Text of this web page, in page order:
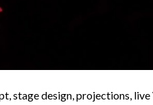
stage design, projections,